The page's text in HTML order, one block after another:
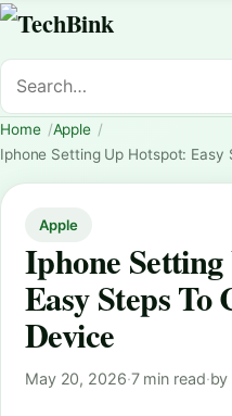
Home
Apple
Iphone Setting Up Hotspot: Easy
Apple
Iphone
Easy Steps To
Device
May 20, 2026·7 min read·by